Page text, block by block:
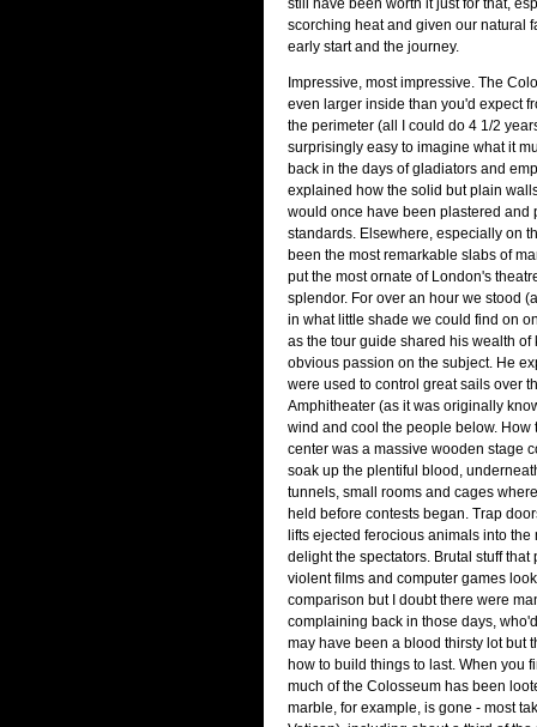
still have been worth it just for that,
scorching heat and given our natural
early start and the journey.
Impressive, most impressive. The
even larger inside than you'd expect
the perimeter (all I could do 4 1/2
surprisingly easy to imagine what it
back in the days of gladiators and
explained how the solid but plain
would once have been plastered and
standards. Elsewhere, especially on
been the most remarkable slabs of
put the most ornate of London's
splendor. For over an hour we stood
in what little shade we could find on
as the tour guide shared his wealth of
obvious passion on the subject. He
were used to control great sails over
Amphitheater (as it was originally
wind and cool the people below. How
center was a massive wooden stage
soak up the plentiful blood,
tunnels, small rooms and cages
held before contests began. Trap
lifts ejected ferocious animals into the
delight the spectators. Brutal stuff that
violent films and computer games
comparison but I doubt there were
complaining back in those days,
may have been a blood thirsty lot but
how to build things to last. When you
much of the Colosseum has been
marble, for example, is gone - most